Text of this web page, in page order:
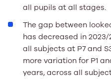
all pupils at all stages.
The gap between
has decreased in
all subjects at P7 and
more variation for P1
years, across all